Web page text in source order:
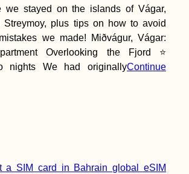
of
we stayed on the islands of Vágar,
Streymoy, plus tips on how to avoid
we made! Miðvágur, Vágar:
Overlooking the Fjord ⭐
nights We had originallyContinue